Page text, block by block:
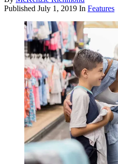
Published July 1, 2019 In Features